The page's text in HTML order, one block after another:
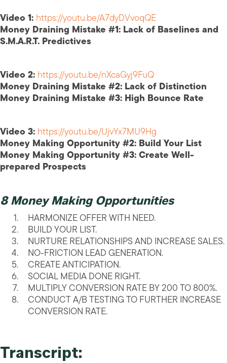
Video 1: https://youtu.be/A7dyDVvoqQE
Money Draining Mistake #1: Lack of Baselines and
S.M.A.R.T. Predictives
Video 2: https://youtu.be/nXcaGyj9FuQ
Money Draining Mistake #2: Lack of Distinction
Money Draining Mistake #3: High Bounce Rate
Video 3: https://youtu.be/UjvYx7MU9Hg
Money Making Opportunity #2: Build Your List
Money Making Opportunity #3: Create Well-
prepared Prospects
8 Money Making Opportunities
HARMONIZE OFFER WITH NEED.
BUILD YOUR LIST.
NURTURE RELATIONSHIPS AND INCREASE SALES.
NO-FRICTION LEAD GENERATION.
CREATE ANTICIPATION.
SOCIAL MEDIA DONE RIGHT.
MULTIPLY CONVERSION RATE BY 200 TO 800%.
CONDUCT A/B TESTING TO FURTHER INCREASE
CONVERSION RATE.
Transcript: